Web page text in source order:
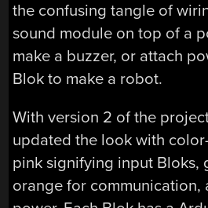
the confusing tangle of
sound module on top of a
make a buzzer, or attach
Blok to make a robot.
With version 2 of the
updated the look with
pink signifying input Bloks,
orange for communication,